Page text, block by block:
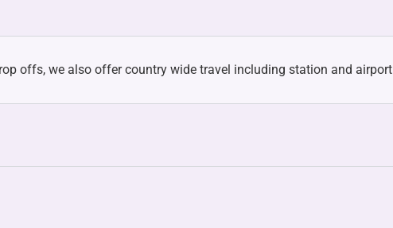
offs, we also offer country wide travel including station and